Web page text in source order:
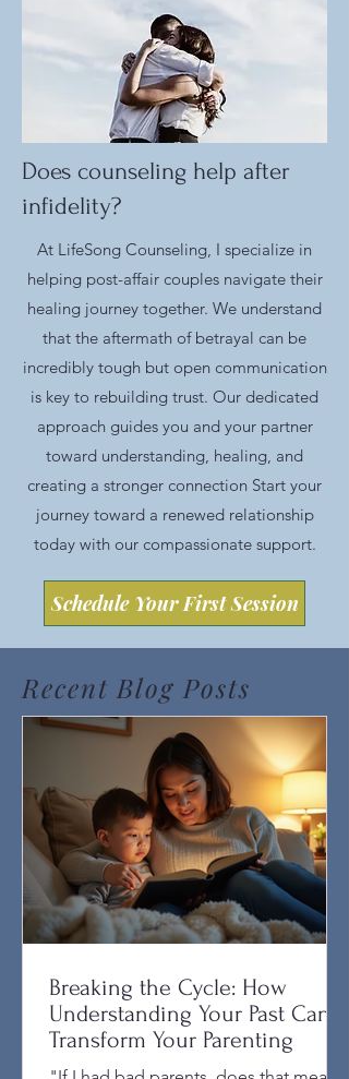
Does counseling help after
infidelity?
At LifeSong Counseling, I specialize in
helping post-affair couples navigate their
healing journey together. We understand
that the aftermath of betrayal can be
incredibly tough but open communication
is key to rebuilding trust. Our dedicated
approach guides you and your partner
toward understanding, healing, and
creating a stronger connection Start your
journey toward a renewed relationship
today with our compassionate support.
Schedule Your First Session
Recent Blog Posts
Breaking the Cycle: How
Understanding Your Past Can
Transform Your Parenting